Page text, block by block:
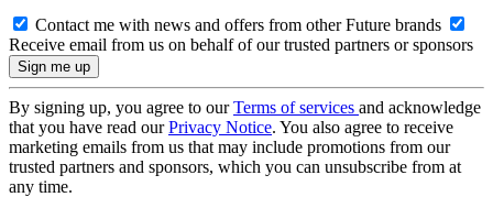
Contact me with news and offers from other Future brands
Receive email from us on behalf of our trusted partners or sponsors
By signing up, you agree to ourTerms of services and acknowledge
that you have read ourPrivacy Notice. You also agree to receive
marketing emails from us that may include promotions from our
trusted partners and sponsors, which you can unsubscribe from at
any time.